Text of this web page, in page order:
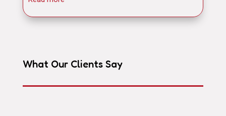
What Our Clients Say